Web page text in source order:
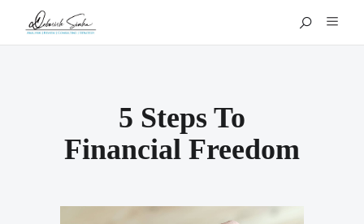
5 Steps To
Financial Freedom